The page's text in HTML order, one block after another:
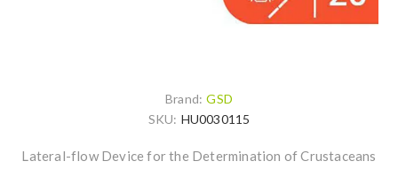
Brand: GSD
SKU: HU0030115
Lateral-flow Device for the Determination of Crustaceans